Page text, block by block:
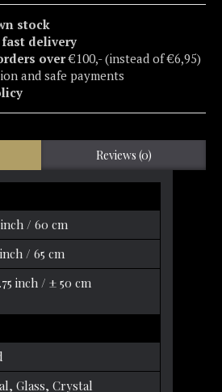
stock
fast delivery
over€100,- (instead of €6,95)
and safe payments
Reviews (0)
inch / 60 cm
inch / 65 cm
inch / ± 50 cm
Glass, Crystal